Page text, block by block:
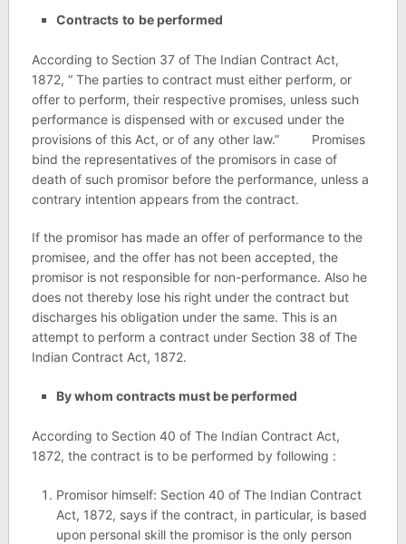
Contracts to be performed
According to Section 37 of The Indian Contract Act,
1872, “ The parties to contract must either perform, or
offer to perform, their respective promises, unless such
performance is dispensed with or excused under the
provisions of this Act, or of any other law.” Promises
bind the representatives of the promisors in case of
death of such promisor before the performance, unless a
contrary intention appears from the contract.
If the promisor has made an offer of performance to the
promisee, and the offer has not been accepted, the
promisor is not responsible for non-performance. Also he
does not thereby lose his right under the contract but
discharges his obligation under the same. This is an
attempt to perform a contract under Section 38 of The
Indian Contract Act, 1872.
By whom contracts must be performed
According to Section 40 of The Indian Contract Act,
1872, the contract is to be performed by following :
Promisor himself: Section 40 of The Indian Contract
Act, 1872, says if the contract, in particular, is based
upon personal skill the promisor is the only person